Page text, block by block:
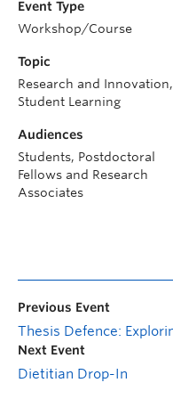
Event Type
Workshop/Course
Topic
Research and Innovation,
Student Learning
Audiences
Students, Postdoctoral
Fellows and Research
Associates
Previous Event
Next Event
Dietitian Drop-In